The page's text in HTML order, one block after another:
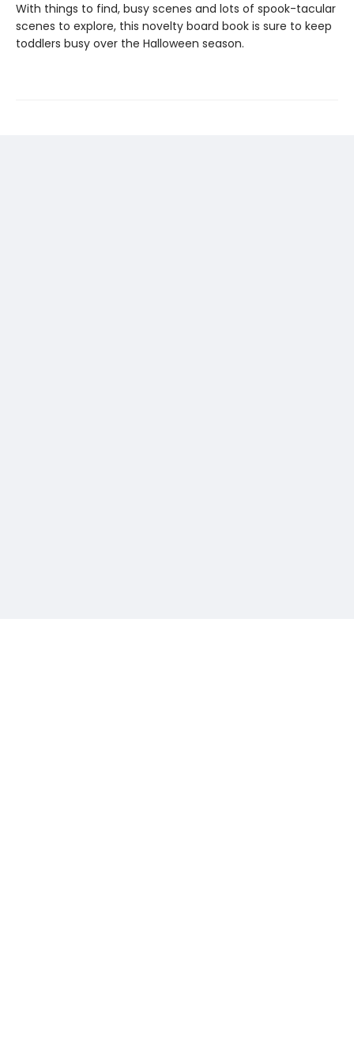
With things to find, busy scenes and lots of spook-tacular
scenes to explore, this novelty board book is sure to keep
toddlers busy over the Halloween season.